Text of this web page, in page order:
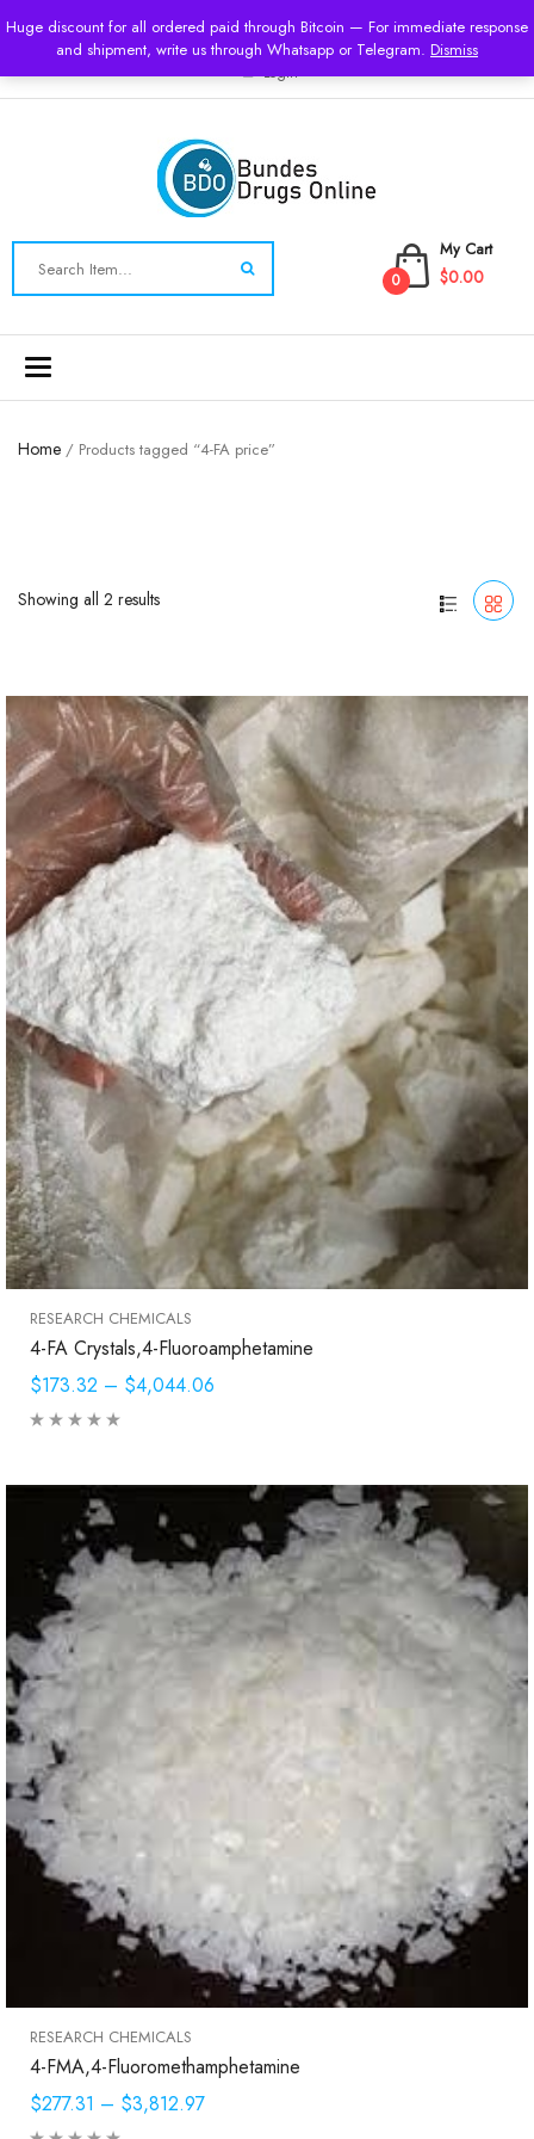
Huge discount for all ordered paid through Bitcoin — For immediate response
and shipment, write us through Whatsapp or Telegram. Dismiss
USD
Login
My Cart
0 $0.00
Toggle
Home / Products tagged “4-FA price”
Showing all 2 results
RESEARCH CHEMICALS
4-FA Crystals,4-Fluoroamphetamine
$173.32 – $4,044.06
RESEARCH CHEMICALS
4-FMA,4-Fluoromethamphetamine
$277.31 – $3,812.97